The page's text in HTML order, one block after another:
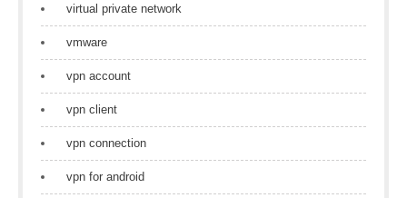
virtual private network
vmware
vpn account
vpn client
vpn connection
vpn for android